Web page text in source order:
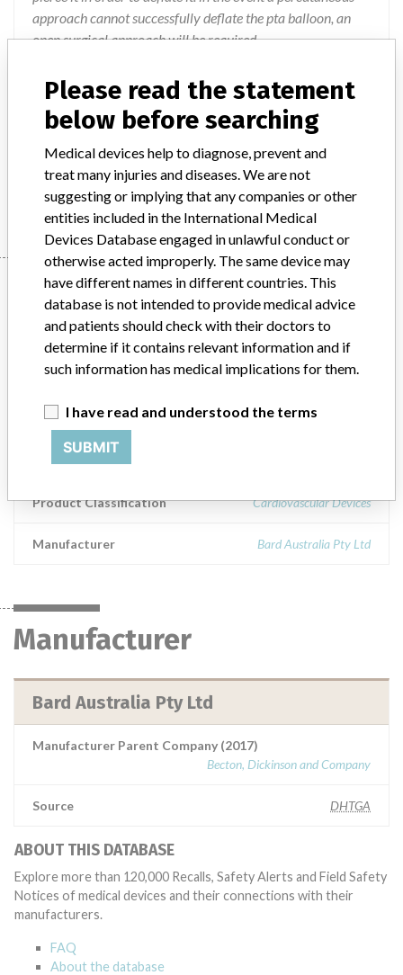
approach cannot successfully deflate the pta balloon, an
open surgical approach will be required.
Action
Customers are advised to remove any affected product
from their shelves and contact Bard Australia Customer
Service to arrange for any affected product to be returned
and replaced. This action has been closed-out on
1/06/2016.
Device
Bard ConQuest PTA Balloon Dilatation
Catheter (Intended for use in
Product Classification Cardiovascular Devices
Manufacturer Bard Australia Pty Ltd
Manufacturer
Bard Australia Pty Ltd
Manufacturer Parent Company (2017)
Becton, Dickinson and Company
Source DHTGA
ABOUT THIS DATABASE
Explore more than 120,000 Recalls, Safety Alerts and Field Safety
Notices of medical devices and their connections with their
manufacturers.
FAQ
About the database
Please read the statement
below before searching
Medical devices help to diagnose, prevent and
treat many injuries and diseases. We are not
suggesting or implying that any companies or other
entities included in the International Medical
Devices Database engaged in unlawful conduct or
otherwise acted improperly. The same device may
have different names in different countries. This
database is not intended to provide medical advice
and patients should check with their doctors to
determine if it contains relevant information and if
such information has medical implications for them.
I have read and understood the terms
SUBMIT